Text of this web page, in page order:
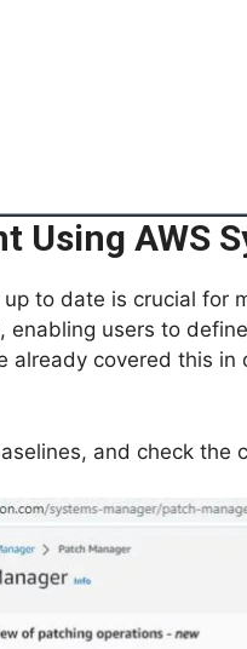
Using AWS
to date is crucial for
enabling users to
already covered this
and check